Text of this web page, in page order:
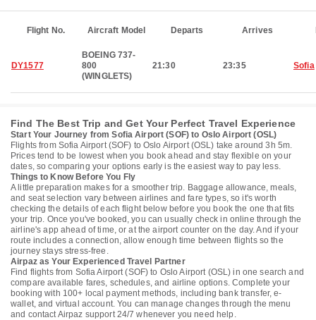
Flight No. Aircraft Model Departs Arrives
DY1577
BOEING 737-
800
(WINGLETS)
21:30 23:35 Sofia
Find The Best Trip and Get Your Perfect Travel Experience
Start Your Journey from Sofia Airport (SOF) to Oslo Airport (OSL)
Flights from Sofia Airport (SOF) to Oslo Airport (OSL) take around 3h 5m.
Prices tend to be lowest when you book ahead and stay flexible on your
dates, so comparing your options early is the easiest way to pay less.
Things to Know Before You Fly
A little preparation makes for a smoother trip. Baggage allowance, meals,
and seat selection vary between airlines and fare types, so it's worth
checking the details of each flight below before you book the one that fits
your trip. Once you've booked, you can usually check in online through the
airline's app ahead of time, or at the airport counter on the day. And if your
route includes a connection, allow enough time between flights so the
journey stays stress-free.
Airpaz as Your Experienced Travel Partner
Find flights from Sofia Airport (SOF) to Oslo Airport (OSL) in one search and
compare available fares, schedules, and airline options. Complete your
booking with 100+ local payment methods, including bank transfer, e-
wallet, and virtual account. You can manage changes through the menu
and contact Airpaz support 24/7 whenever you need help.